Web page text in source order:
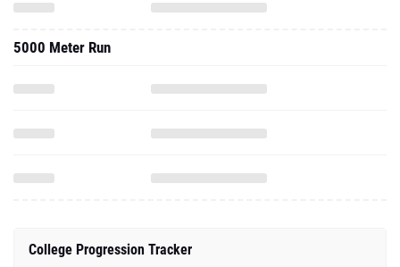
5000 Meter Run
College Progression Tracker